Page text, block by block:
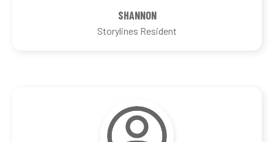
SHANNON
Storylines Resident